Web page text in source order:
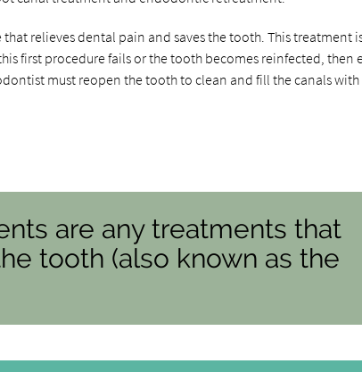
relieves dental pain and saves the tooth. This treatment
first procedure fails or the tooth becomes reinfected, then
must reopen the tooth to clean and fill the canals
are any treatments that
tooth (also known as the